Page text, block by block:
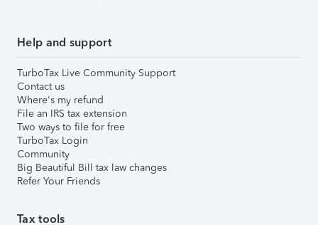
Help and support
TurboTax Live Community Support
Contact us
Where's my refund
File an IRS tax extension
Two ways to file for free
TurboTax Login
Community
Big Beautiful Bill tax law changes
Refer Your Friends
Tax tools